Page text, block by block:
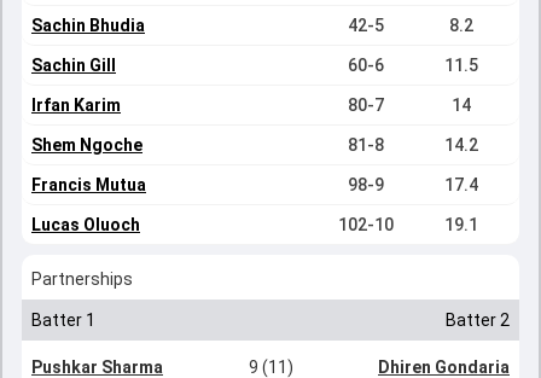
Sachin Bhudia 42-5 8.2
Sachin Gill 60-6 11.5
Irfan Karim 80-7 14
Shem Ngoche 81-8 14.2
Francis Mutua 98-9 17.4
Lucas Oluoch 102-10 19.1
Partnerships
Batter 1 Batter 2
Pushkar Sharma 9 (11)
Dhiren Gondaria